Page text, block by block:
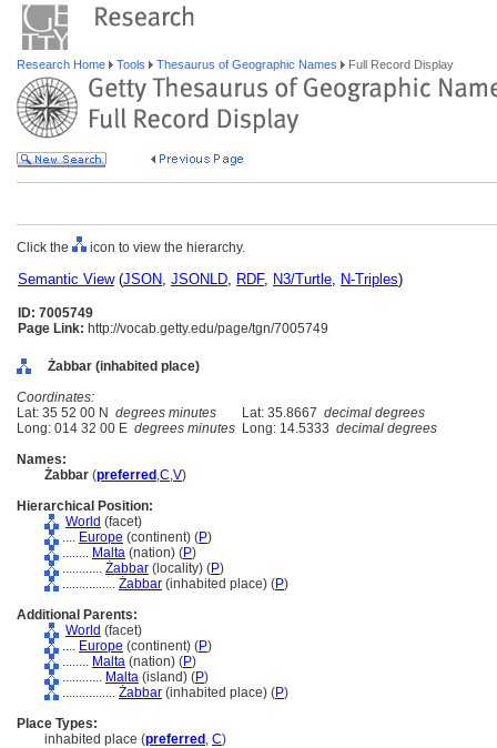
Research Home Tools Thesaurus of Geographic Names Full Record Display
Click the icon to view the hierarchy.
Semantic View(JSON, JSONLD, RDF, N3/Turtle, N-Triples)
ID: 7005749
Page Link: http://vocab.getty.edu/page/tgn/7005749
Żabbar (inhabited place)
Coordinates:
Lat: 35 52 00 N degrees minutes Lat: 35.8667 decimal degrees
Long: 014 32 00 E degrees minutes Long: 14.5333 decimal degrees
Names:
Żabbar (preferred ,C,V)
Hierarchical Position:
World (facet)
.... Europe (continent) (P)
........ Malta (nation) (P)
............ Żabbar (locality) (P)
................ Żabbar (inhabited place) (P)
Additional Parents:
World (facet)
.... Europe (continent) (P)
........ Malta (nation) (P)
............ Malta (island) (P)
................ Żabbar (inhabited place) (P)
Place Types:
inhabited place (preferred , C)